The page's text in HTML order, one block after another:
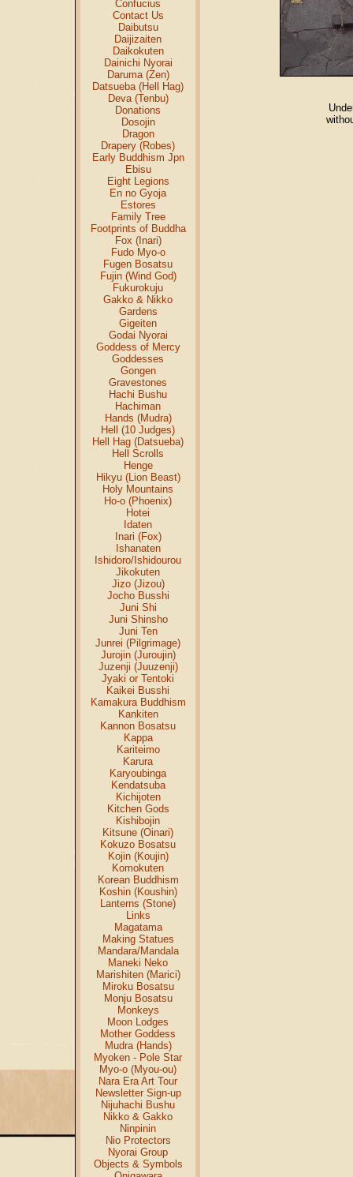
Confucius
Contact Us
Daibutsu
Daijizaiten
Daikokuten
Dainichi Nyorai
Daruma (Zen)
Datsueba (Hell Hag)
Deva (Tenbu)
Donations
Dosojin
Dragon
Drapery (Robes)
Early Buddhism Jpn
Ebisu
Eight Legions
En no Gyoja
Estores
Family Tree
Footprints of Buddha
Fox (Inari)
Fudo Myo-o
Fugen Bosatsu
Fujin (Wind God)
Fukurokuju
Gakko & Nikko
Gardens
Gigeiten
Godai Nyorai
Goddess of Mercy
Goddesses
Gongen
Gravestones
Hachi Bushu
Hachiman
Hands (Mudra)
Hell (10 Judges)
Hell Hag (Datsueba)
Hell Scrolls
Henge
Hikyu (Lion Beast)
Holy Mountains
Ho-o (Phoenix)
Hotei
Idaten
Inari (Fox)
Ishanaten
Ishidoro/Ishidourou
Jikokuten
Jizo (Jizou)
Jocho Busshi
Juni Shi
Juni Shinsho
Juni Ten
Junrei (Pilgrimage)
Jurojin (Juroujin)
Juzenji (Juuzenji)
Jyaki or Tentoki
Kaikei Busshi
Kamakura Buddhism
Kankiten
Kannon Bosatsu
Kappa
Kariteimo
Karura
Karyoubinga
Kendatsuba
Kichijoten
Kitchen Gods
Kishibojin
Kitsune (Oinari)
Kokuzo Bosatsu
Kojin (Koujin)
Komokuten
Korean Buddhism
Koshin (Koushin)
Lanterns (Stone)
Links
Magatama
Making Statues
Mandara/Mandala
Maneki Neko
Marishiten (Marici)
Miroku Bosatsu
Monju Bosatsu
Monkeys
Moon Lodges
Mother Goddess
Mudra (Hands)
Myoken - Pole Star
Myo-o (Myou-ou)
Nara Era Art Tour
Newsletter Sign-up
Nijuhachi Bushu
Nikko & Gakko
Ninpinin
Nio Protectors
Nyorai Group
Objects & Symbols